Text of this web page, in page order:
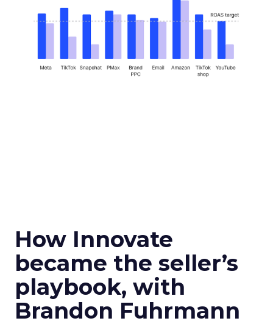
How Innovate
became the seller’s
playbook, with
Brandon Fuhrmann